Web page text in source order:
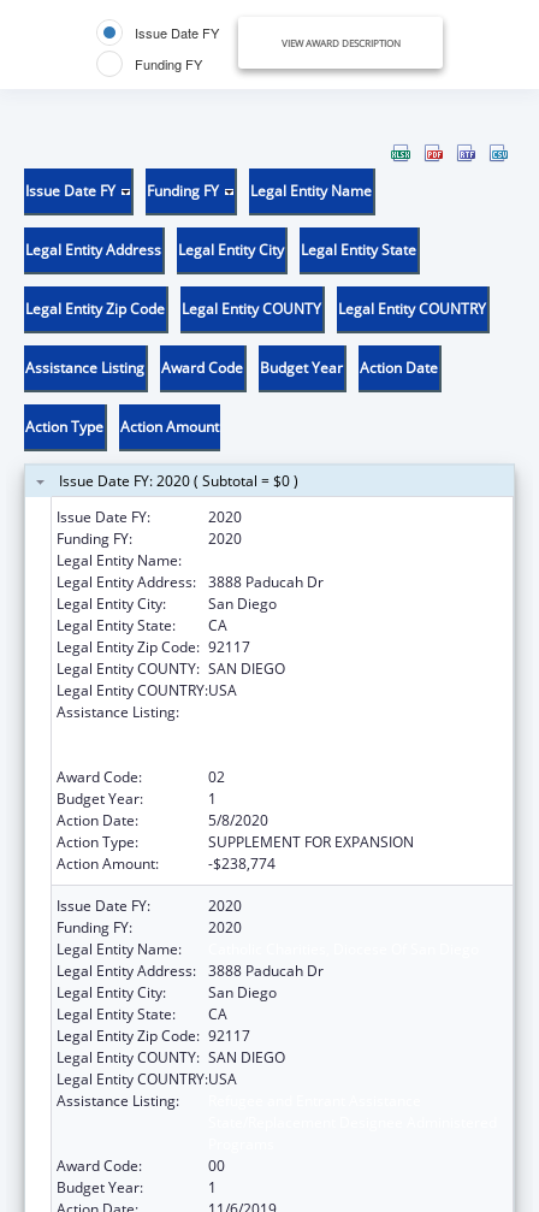
Issue Date FY
Funding FY
VIEW AWARD DESCRIPTION
Issue Date FY Funding FY Legal Entity Name
Legal Entity Address Legal Entity City Legal Entity State
Legal Entity Zip Code Legal Entity COUNTY Legal Entity COUNTRY
Assistance Listing Award Code Budget Year Action Date
Action Type Action Amount
Issue Date FY: 2020 ( Subtotal = $0 )
Issue Date FY:
2020
Funding FY:
2020
Legal Entity Name:
Legal Entity Address: 3888 Paducah Dr
Legal Entity City:
San Diego
Legal Entity State:
CA
Legal Entity Zip Code: 92117
Legal Entity COUNTY: SAN DIEGO
Legal Entity COUNTRY:USA
Assistance Listing:
Award Code:
02
Budget Year:
1
Action Date:
5/8/2020
Action Type:
SUPPLEMENT FOR EXPANSION
Action Amount:
-$238,774
Issue Date FY:
2020
Funding FY:
2020
Legal Entity Name:
Legal Entity Address: 3888 Paducah Dr
Legal Entity City:
San Diego
Legal Entity State:
CA
Legal Entity Zip Code: 92117
Legal Entity COUNTY: SAN DIEGO
Legal Entity COUNTRY:USA
Assistance Listing:
Award Code:
00
Budget Year:
1